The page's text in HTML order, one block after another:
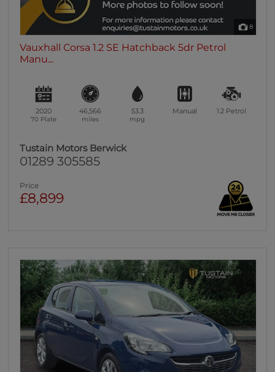
8
Vauxhall Corsa 1.2 SE Hatchback 5dr Petrol
Manu...
2020
70 Plate
46,566
miles
53.3
mpg
Manual 1.2 Petrol
Tustain Motors Berwick
01289 305585
Price
£8,899